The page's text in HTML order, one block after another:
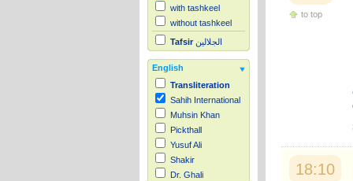
with tashkeel
without tashkeel
Tafsir الجلالين
English
Transliteration
Sahih International
Muhsin Khan
Pickthall
Yusuf Ali
Shakir
Dr. Ghali
to top
18:10